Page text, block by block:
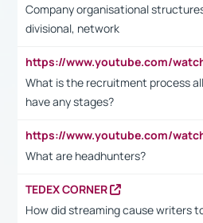
Company organisational
divisional, network
What is the recruitment process
have any stages?
What are headhunters?
TEDEX CORNER
How did streaming cause writers